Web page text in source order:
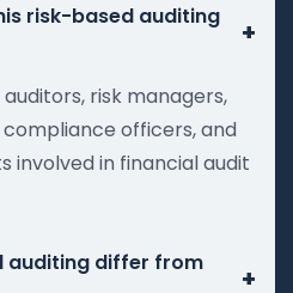
risk-based auditing
+
risk managers,
officers, and
involved in financial audit
auditing differ from
+